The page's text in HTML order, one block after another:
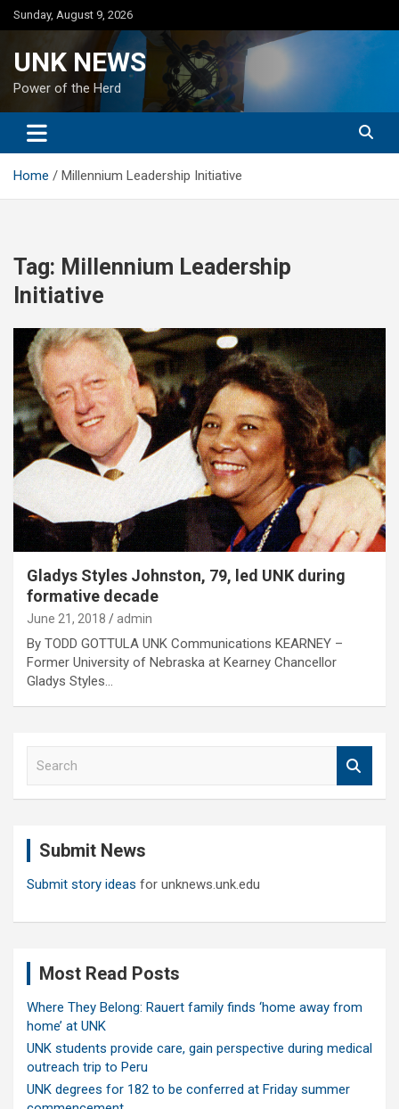
Skip
to
Sunday, August 9, 2026
UNK NEWS
Power of the Herd
Home Millennium Leadership Initiative
Tag: Millennium Leadership
Initiative
Gladys Styles Johnston, 79, led UNK during
formative decade
June 21, 2018 admin
By TODD GOTTULA UNK Communications KEARNEY –
Former University of Nebraska at Kearney Chancellor
Gladys Styles…
Submit News
Submit story ideas for unknews.unk.edu
Most Read Posts
Where They Belong: Rauert family finds ‘home away from
home’ at UNK
UNK students provide care, gain perspective during medical
outreach trip to Peru
UNK degrees for 182 to be conferred at Friday summer